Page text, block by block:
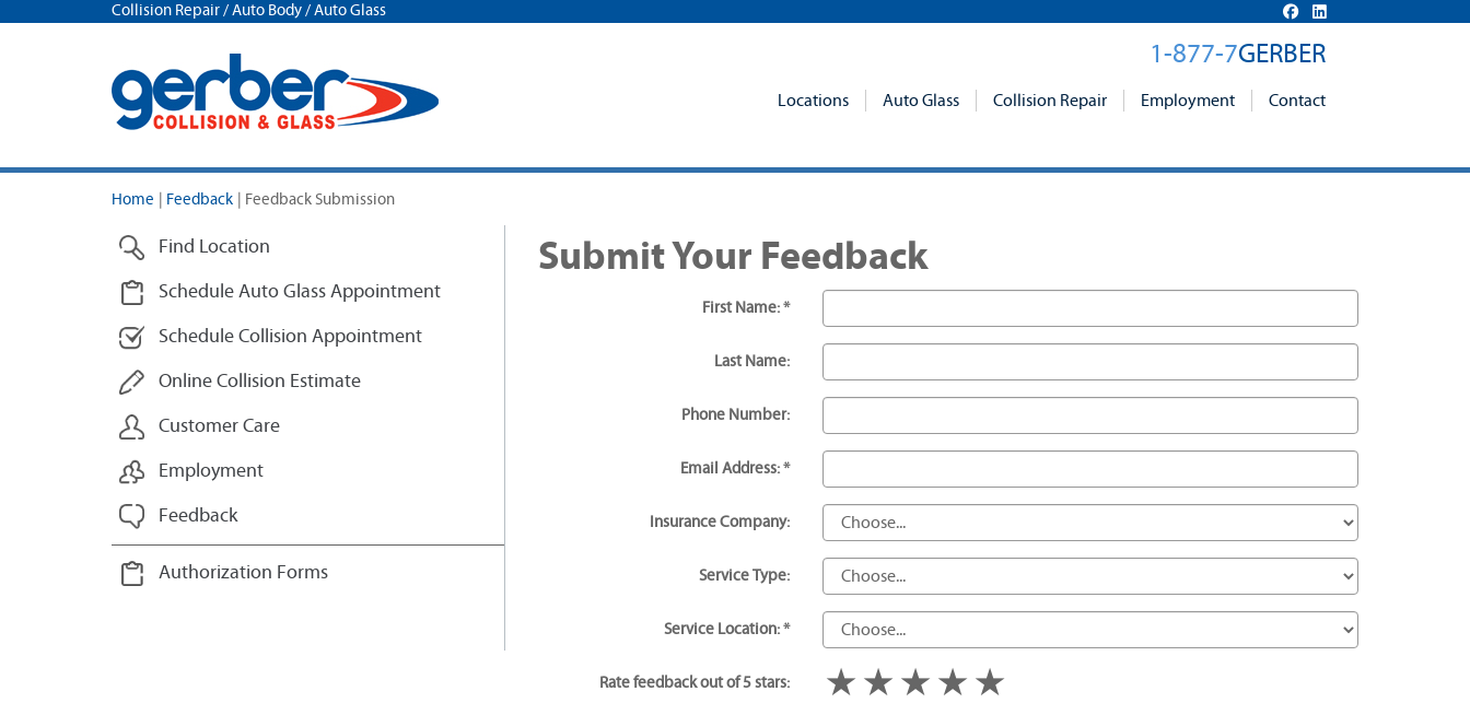
Collision Repair / Auto Body / Auto Glass
1-877-7GERBER
Locations Auto Glass Collision Repair Employment Contact
Home Feedback Feedback Submission
Find Location
Schedule Auto Glass Appointment
Schedule Collision Appointment
Online Collision Estimate
Customer Care
Employment
Feedback
Authorization Forms
Submit Your Feedback
First Name: *
Last Name:
Phone Number:
Email Address: *
Insurance Company:
Service Type:
Service Location: *
Rate feedback out of 5 stars: 4 stars
3 stars
2 stars
1 star